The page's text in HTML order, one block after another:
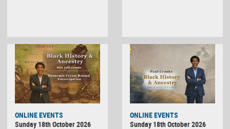
ONLINE EVENTS
Sunday 18th October 2026
ONLINE EVENTS
Sunday 18th October 2026